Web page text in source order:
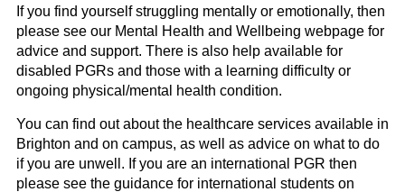
If you find yourself struggling mentally or emotionally, then
please see our Mental Health and Wellbeing webpage for
advice and support. There is also help available for
disabled PGRs and those with a learning difficulty or
ongoing physical/mental health condition.
You can find out about the healthcare services available in
Brighton and on campus, as well as advice on what to do
if you are unwell. If you are an international PGR then
please see the guidance for international students on